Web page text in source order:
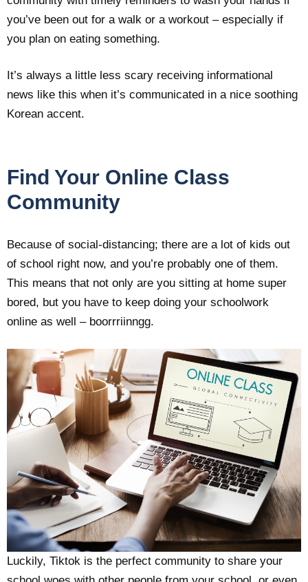
you’ve been out for a walk or a workout – especially if
you plan on eating something.
It’s always a little less scary receiving informational
news like this when it’s communicated in a nice soothing
Korean accent.
Find Your Online Class
Community
Because of social-distancing; there are a lot of kids out
of school right now, and you’re probably one of them.
This means that not only are you sitting at home super
bored, but you have to keep doing your schoolwork
online as well – boorrriinngg.
Luckily, Tiktok is the perfect community to share your